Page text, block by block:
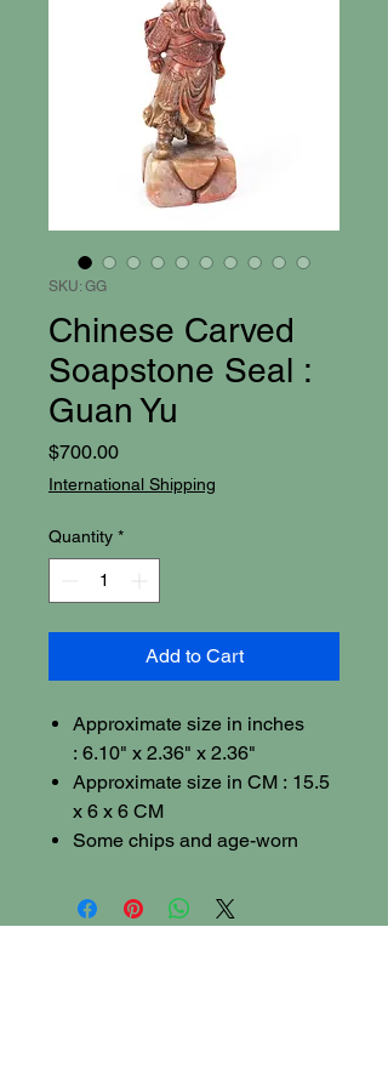
SKU: GG
Chinese Carved
Soapstone Seal :
Guan Yu
$700.00Price
International Shipping
Quantity *
Add to Cart
Approximate size in inches
: 6.10" x 2.36" x 2.36"
Approximate size in CM : 15.5
x 6 x 6 CM
Some chips and age-worn